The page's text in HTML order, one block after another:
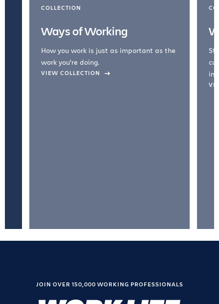
COLLECTION
Ways of Working
How you work is just as important as the
work you're doing.
VIEW COLLECTION
JOIN OVER 150,000 WORKING PROFESSIONALS